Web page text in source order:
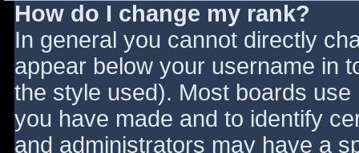
How do I change my rank?
In general you cannot directly
appear below your username in
the style used). Most boards
you have made and to identify
and administrators may have a